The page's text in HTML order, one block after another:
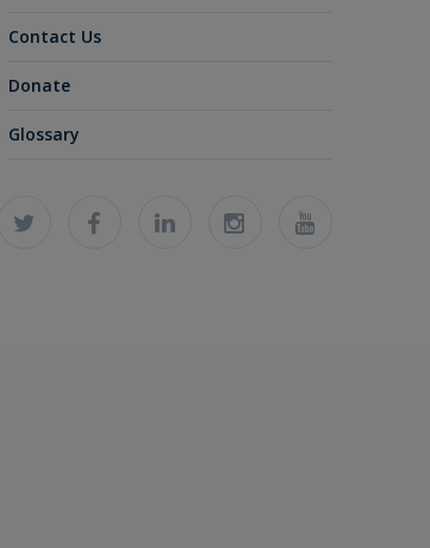
Contact Us
Donate
Glossary